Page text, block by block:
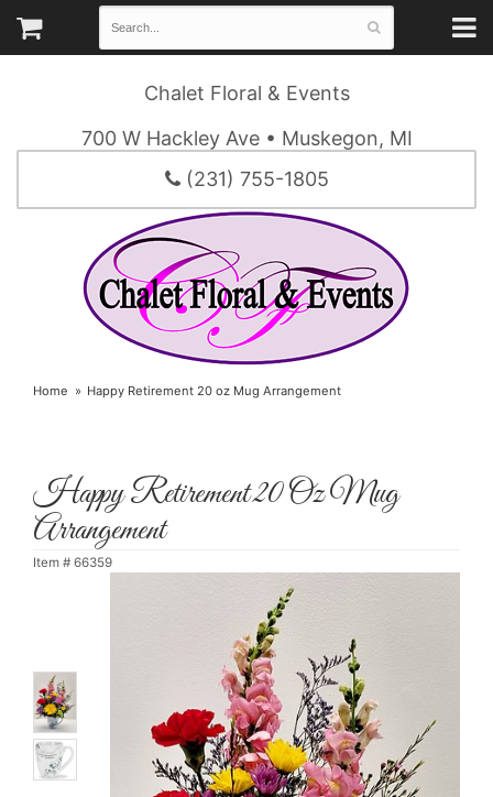
Chalet Floral & Events
700 W Hackley Ave • Muskegon, MI
(231) 755-1805
Home Happy Retirement 20 oz Mug Arrangement
Happy Retirement 20 Oz Mug
Arrangement
Item # 66359